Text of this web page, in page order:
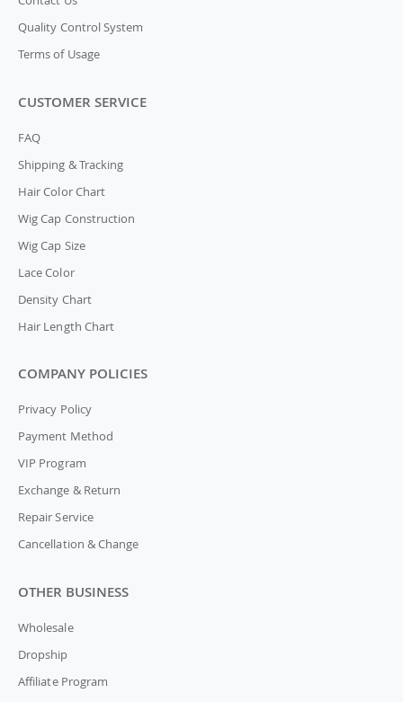
Quality Control System
Terms of Usage
CUSTOMER SERVICE
FAQ
Shipping & Tracking
Hair Color Chart
Wig Cap Construction
Wig Cap Size
Lace Color
Density Chart
Hair Length Chart
COMPANY POLICIES
Privacy Policy
Payment Method
VIP Program
Exchange & Return
Repair Service
Cancellation & Change
OTHER BUSINESS
Wholesale
Dropship
Affiliate Program